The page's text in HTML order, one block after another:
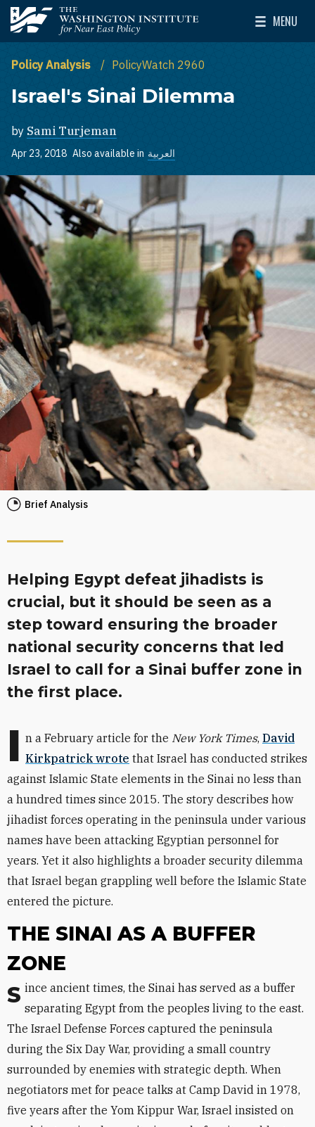
Skip to main content
The Washington Institute for Near East Policy
MENU
Toggle
Policy Analysis PolicyWatch 2960
Israel's Sinai Dilemma
by Sami Turjeman
Apr 23, 2018 Also available in العربية
Brief Analysis
Helping Egypt defeat jihadists is
crucial, but it should be seen as a
step toward ensuring the broader
national security concerns that led
Israel to call for a Sinai buffer zone in
the first place.
I n a February article for the New York Times, David
Kirkpatrick wrote that Israel has conducted strikes
against Islamic State elements in the Sinai no less than
a hundred times since 2015. The story describes how
jihadist forces operating in the peninsula under various
names have been attacking Egyptian personnel for
years. Yet it also highlights a broader security dilemma
that Israel began grappling well before the Islamic State
entered the picture.
THE SINAI AS A BUFFER
ZONE
Since ancient times, the Sinai has served as a buffer separating Egypt from the peoples living to the east.
The Israel Defense Forces captured the peninsula
during the Six Day War, providing a small country
surrounded by enemies with strategic depth. When
negotiators met for peace talks at Camp David in 1978,
five years after the Yom Kippur War, Israel insisted on